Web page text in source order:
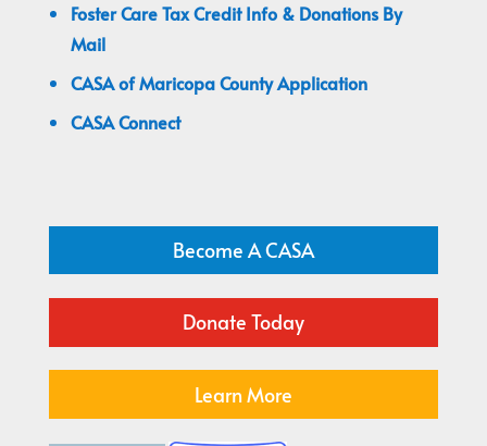
Foster Care Tax Credit Info & Donations By
Mail
CASA of Maricopa County Application
CASA Connect
Become A CASA
Donate Today
Learn More